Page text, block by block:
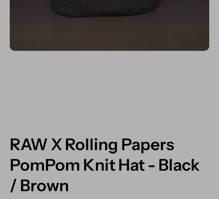
RAW X Rolling Papers
PomPom Knit Hat - Black
/ Brown